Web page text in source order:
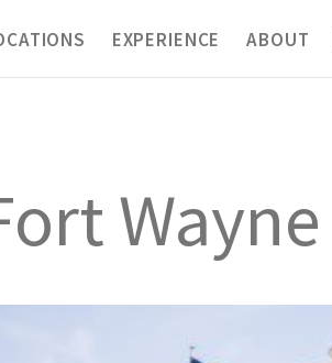
EXPERIENCE ABOUT
Wayne